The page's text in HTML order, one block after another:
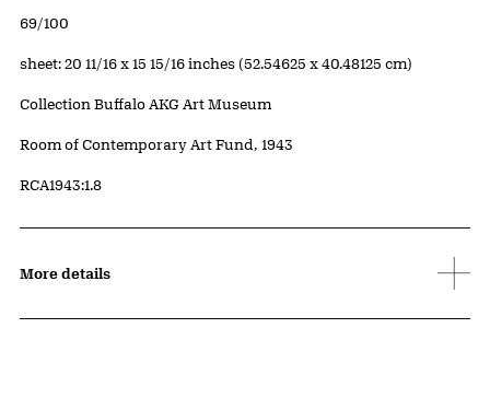
Edition:
69/100
Measurements
sheet: 20 11/16 x 15 15/16 inches (52.54625 x 40.48125 cm)
Collection Buffalo AKG Art Museum
Credit
Room of Contemporary Art Fund, 1943
Accession ID
RCA1943:1.8
More details